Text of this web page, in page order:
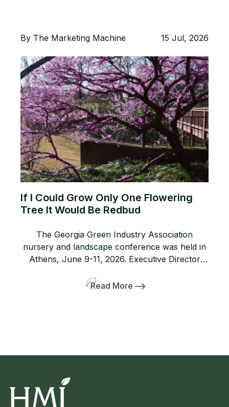
By The Marketing Machine 15 Jul, 2026
If I Could Grow Only One Flowering
Tree It Would Be Redbud
The Georgia Green Industry Association
nursery and landscape conference was held in
Athens, June 9-11, 2026. Executive Director
and include a pre-tour to several gardens
Read More